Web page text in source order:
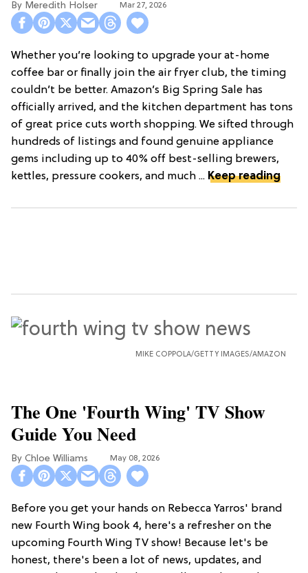
Meredith Holser Mar 27, 2026
Whether you’re looking to upgrade your at-home
coffee bar or finally join the air fryer club, the timing
couldn’t be better. Amazon’s Big Spring Sale has
officially arrived, and the kitchen department has tons
of great price cuts worth shopping. We sifted through
hundreds of listings and found genuine appliance
gems including up to 40% off best-selling brewers,
kettles, pressure cookers, and much ... Keep reading
MIKE COPPOLA/GETTY IMAGES/AMAZON
The One 'Fourth Wing' TV Show
Guide You Need
Chloe Williams​ May 08, 2026
Before you get your hands on Rebecca Yarros' brand
new Fourth Wing book 4, here's a refresher on the
upcoming Fourth Wing TV show! Because let's be
honest, there's been a lot of news, updates, and